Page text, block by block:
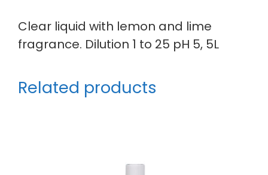
Clear liquid with lemon and lime
fragrance. Dilution 1 to 25 pH 5, 5L
Related products